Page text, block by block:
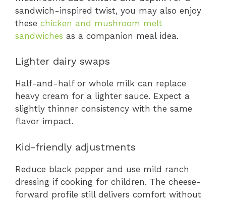
sandwich-inspired twist, you may also enjoy
these chicken and mushroom melt
sandwiches as a companion meal idea.
Lighter dairy swaps
Half-and-half or whole milk can replace
heavy cream for a lighter sauce. Expect a
slightly thinner consistency with the same
flavor impact.
Kid-friendly adjustments
Reduce black pepper and use mild ranch
dressing if cooking for children. The cheese-
forward profile still delivers comfort without